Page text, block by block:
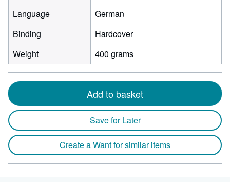
Language
German
Binding
Hardcover
Weight
400 grams
Add to basket
Save for Later
Create a Want for similar items